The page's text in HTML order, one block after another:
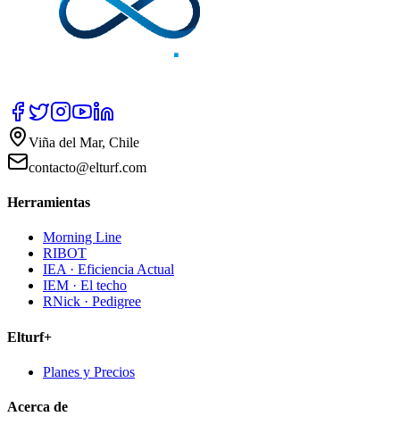
Viña del Mar, Chile
contacto@elturf.com
Herramientas
Morning Line
RIBOT
IEA · Eficiencia Actual
IEM · El techo
RNick · Pedigree
Elturf+
Planes y Precios
Acerca de